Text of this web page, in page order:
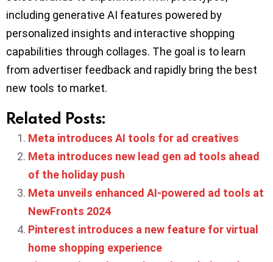
including generative AI features powered by
personalized insights and interactive shopping
capabilities through collages. The goal is to learn
from advertiser feedback and rapidly bring the best
new tools to market.
Related Posts:
Meta introduces AI tools for ad creatives
Meta introduces new lead gen ad tools ahead
of the holiday push
Meta unveils enhanced AI-powered ad tools at
NewFronts 2024
Pinterest introduces a new feature for virtual
home shopping experience